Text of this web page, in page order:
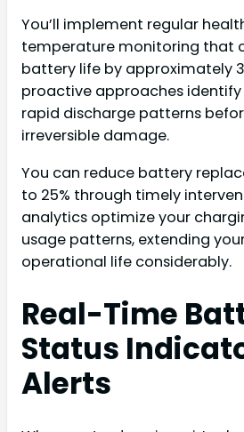
You’ll implement regular
temperature monitoring that
battery life by approximately
proactive approaches
rapid discharge patterns
irreversible damage.
You can reduce battery
to 25% through timely
analytics optimize your
usage patterns, extending
operational life considerably.
Real-Time
Status
Alerts